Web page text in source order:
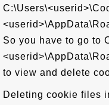
So you have to go to
to view and delete
Deleting cookie files